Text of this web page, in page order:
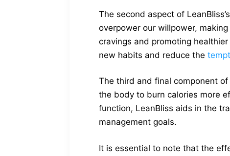
The second aspect of
overpower our willpower,
cravings and promoting
new habits and reduce the
The third and final component
the body to burn calories more
function, LeanBliss aids in the
management goals.
It is essential to note that the